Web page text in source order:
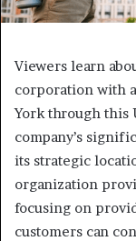
Viewers learn
corporation with
York through this
company’s
its strategic
organization
focusing on
customers can